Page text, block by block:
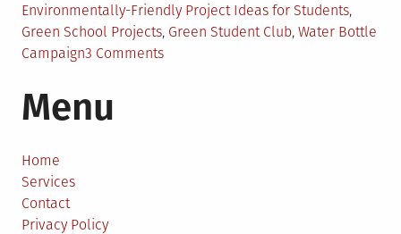
Environmentally-Friendly Project Ideas for Students,
Green School Projects, Green Student Club, Water Bottle
Campaign3 Commentson
Menu
Home
Services
Contact
Privacy Policy